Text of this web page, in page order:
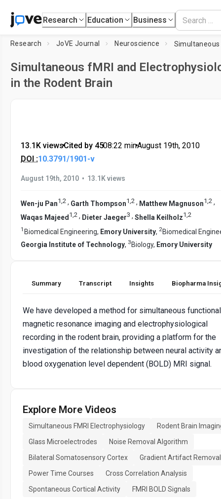
Research Education Business
Research JoVE Journal Neuroscience
Simultaneous fMRI and
in the Rodent Brain
13.1K views•Cited by 45•08:22 min•August 19th, 2010
DOI :10.3791/1901-v
August 19th, 2010 • 13.1K views
Wen-ju Pan1,2 , Garth Thompson1,2 , Matthew Magnuson1,2 ,
Waqas Majeed1 2 , Dieter Jaeger3 , Shella Keilholz1 2
1 Biomedical Engineering, Emory University, 2Biomedical
Georgia Institute of Technology, 3 Biology, Emory University
Summary Transcript Insights Biopharma
We have developed a method for simultaneous functional
magnetic resonance imaging and electrophysiological
recording in the rodent brain, providing a platform for the
investigation of the relationship between neural activity
blood oxygenation level dependent (BOLD) MRI signal.
Explore More Videos
Simultaneous FMRI Electrophysiology
Rodent Brain
Glass Microelectrodes
Noise Removal Algorithm
Bilateral Somatosensory Cortex
Gradient Artifact Removal
Power Time Courses
Cross Correlation Analysis
Spontaneous Cortical Activity
FMRI BOLD Signals